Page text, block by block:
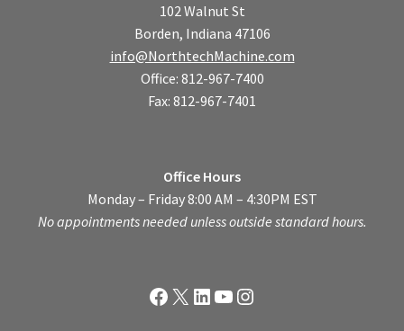
102 Walnut St
Borden, Indiana 47106
info@NorthtechMachine.com
Office: 812-967-7400
Fax: 812-967-7401
Office Hours
Monday – Friday 8:00 AM – 4:30PM EST
No appointments needed unless outside standard hours.
Facebook
X LinkedIn
YouTube
Instagram